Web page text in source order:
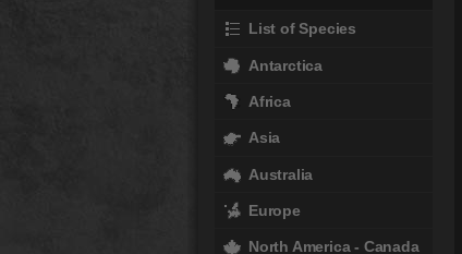
List of Species
Antarctica
Africa
Asia
Australia
Europe
North America - Canada